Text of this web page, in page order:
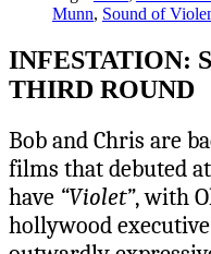
Munn, Sound of
INFESTATION:
THIRD ROUND
Bob and Chris are
films that debuted
have “Violet”, with
hollywood